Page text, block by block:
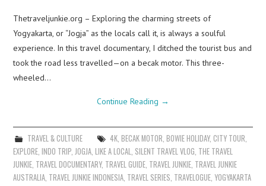
Thetraveljunkie.org – Exploring the charming streets of
Yogyakarta, or “Jogja” as the locals call it, is always a soulful
experience. In this travel documentary, I ditched the tourist bus and
took the road less travelled—on a becak motor. This three-
wheeled…
Continue Reading →
TRAVEL & CULTURE 4K, BECAK MOTOR BOWIE HOLIDAY, CITY TOUR
EXPLORE ,INDO TRIP JOGJA ,LIKE A LOCAL SILENT TRAVEL VLOG THE TRAVEL
JUNKIE TRAVEL DOCUMENTARY, TRAVEL GUIDE TRAVEL JUNKIE TRAVEL JUNKIE
AUSTRALIA TRAVEL JUNKIE INDONESIA TRAVEL SERIES TRAVELOGUE ,YOGYAKARTA